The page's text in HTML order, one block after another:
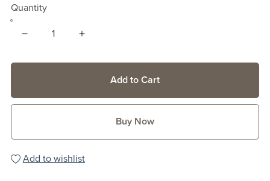
Quantity
Add to Cart
Buy Now
Add to wishlist